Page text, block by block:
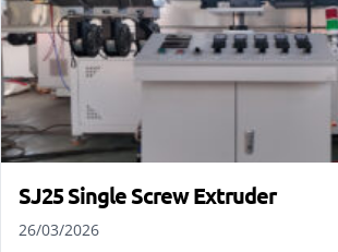
SJ25 Single Screw Extruder
26/03/2026